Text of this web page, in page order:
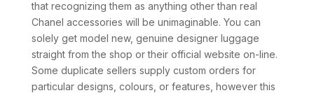
that recognizing them as anything other than real
Chanel accessories will be unimaginable. You can
solely get model new, genuine designer luggage
straight from the shop or their official website on-line.
Some duplicate sellers supply custom orders for
particular designs, colours, or features, however this